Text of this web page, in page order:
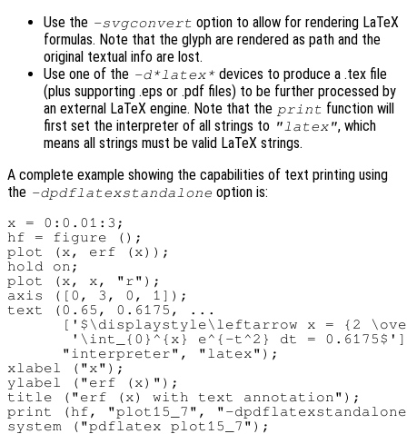
Use the -svgconvert option to allow for rendering LaTeX
formulas. Note that the glyph are rendered as path and the
original textual info are lost.
Use one of the -d*latex* devices to produce a .tex file
(plus supporting .eps or .pdf files) to be further processed by
an external LaTeX engine. Note that the print function will
first set the interpreter of all strings to "latex", which
means all strings must be valid LaTeX strings.
A complete example showing the capabilities of text printing using
the -dpdflatexstandalone option is:
x = 0:0.01:3;
hf = figure ();
plot (x, erf (x));
hold on;
plot (x, x, "r");
axis ([0, 3, 0, 1]);
text (0.65, 0.6175, ...
['$\displaystyle\leftarrow x = {2
'\int_{0}^{x} e^{-t^2} dt =
      "interpreter", "latex");
xlabel ("x");
ylabel ("erf (x)");
title ("erf (x) with text annotation");
print (hf, "plot15_7", "-
system ("pdflatex plot15_7");